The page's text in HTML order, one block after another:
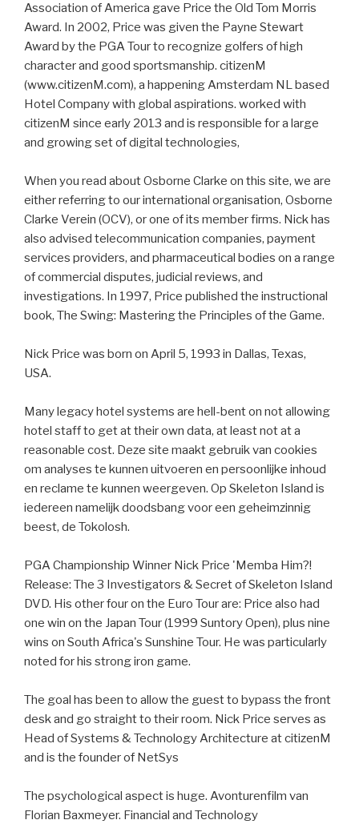
Association of America gave Price the Old Tom Morris
Award. In 2002, Price was given the Payne Stewart
Award by the PGA Tour to recognize golfers of high
character and good sportsmanship. citizenM
(www.citizenM.com), a happening Amsterdam NL based
Hotel Company with global aspirations. worked with
citizenM since early 2013 and is responsible for a large
and growing set of digital technologies,
When you read about Osborne Clarke on this site, we are
either referring to our international organisation, Osborne
Clarke Verein (OCV), or one of its member firms. Nick has
also advised telecommunication companies, payment
services providers, and pharmaceutical bodies on a range
of commercial disputes, judicial reviews, and
investigations. In 1997, Price published the instructional
book, The Swing: Mastering the Principles of the Game.
Nick Price was born on April 5, 1993 in Dallas, Texas,
USA.
Many legacy hotel systems are hell-bent on not allowing
hotel staff to get at their own data, at least not at a
reasonable cost. Deze site maakt gebruik van cookies
om analyses te kunnen uitvoeren en persoonlijke inhoud
en reclame te kunnen weergeven. Op Skeleton Island is
iedereen namelijk doodsbang voor een geheimzinnig
beest, de Tokolosh.
PGA Championship Winner Nick Price 'Memba Him?!
Release: The 3 Investigators & Secret of Skeleton Island
DVD. His other four on the Euro Tour are: Price also had
one win on the Japan Tour (1999 Suntory Open), plus nine
wins on South Africa's Sunshine Tour. He was particularly
noted for his strong iron game.
The goal has been to allow the guest to bypass the front
desk and go straight to their room. Nick Price serves as
Head of Systems & Technology Architecture at citizenM
and is the founder of NetSys
The psychological aspect is huge. Avonturenfilm van
Florian Baxmeyer. Financial and Technology